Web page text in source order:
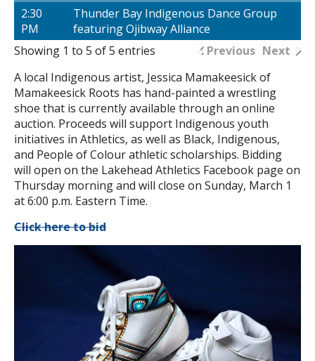
2:30
PM
Thunder Bay Indigenous Dance Group
featuring Ojibway Alliance
Showing 1 to 5 of 5 entries
Previous Next
A local Indigenous artist, Jessica Mamakeesick of
Mamakeesick Roots has hand-painted a wrestling
shoe that is currently available through an online
auction. Proceeds will support Indigenous youth
initiatives in Athletics, as well as Black, Indigenous,
and People of Colour athletic scholarships. Bidding
will open on the Lakehead Athletics Facebook page on
Thursday morning and will close on Sunday, March 1
at 6:00 p.m. Eastern Time.
Click here to bid